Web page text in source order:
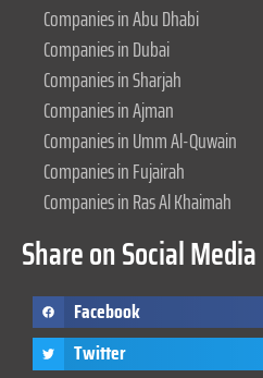
Companies in Abu Dhabi
Companies in Dubai
Companies in Sharjah
Companies in Ajman
Companies in Umm Al-Quwain
Companies in Fujairah
Companies in Ras Al Khaimah
Share on Social Media
Facebook
Twitter